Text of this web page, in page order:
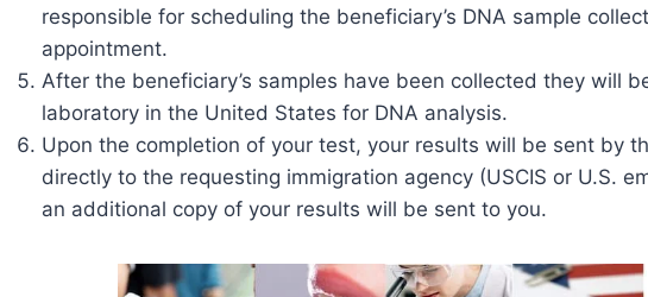
responsible for scheduling the beneficiary’s DNA sample
appointment.
After the beneficiary’s samples have been collected they will
laboratory in the United States for DNA analysis.
Upon the completion of your test, your results will be sent by
directly to the requesting immigration agency (USCIS or U.S.
an additional copy of your results will be sent to you.